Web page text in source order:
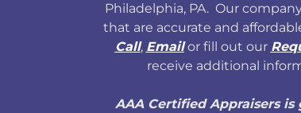
Philadelphia, PA. Our
that are accurate and
Call, Emailor fill out our
receive additional
AAA Certified Appraisers